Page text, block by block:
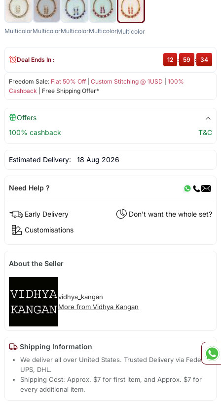
MulticolorMulticolorMulticolorMulticolorMulticolor
Freedom Sale: Flat 50% Off| Custom Stitching @ 1USD
100%
Cashback | Free Shipping Offer*
Deal Ends In : 12 : 59 : 34
Offers
100% cashback
T&C
Estimated Delivery: 18 Aug 2026
Need Help ?
Early Delivery
Don't want the whole set?
Customisations
About the Seller
vidhya_kangan
More from Vidhya Kangan
Shipping Information
We deliver all over United States. Trusted Delivery via Fedex,
UPS, DHL.
Shipping Cost: Approx. $7 for first item, and Approx. $7 for
every additional item.